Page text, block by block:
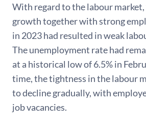
With regard to the labour market,
growth together with strong
in 2023 had resulted in weak
The unemployment rate had
at a historical low of 6.5% in
time, the tightness in the labour
to decline gradually, with
job vacancies.